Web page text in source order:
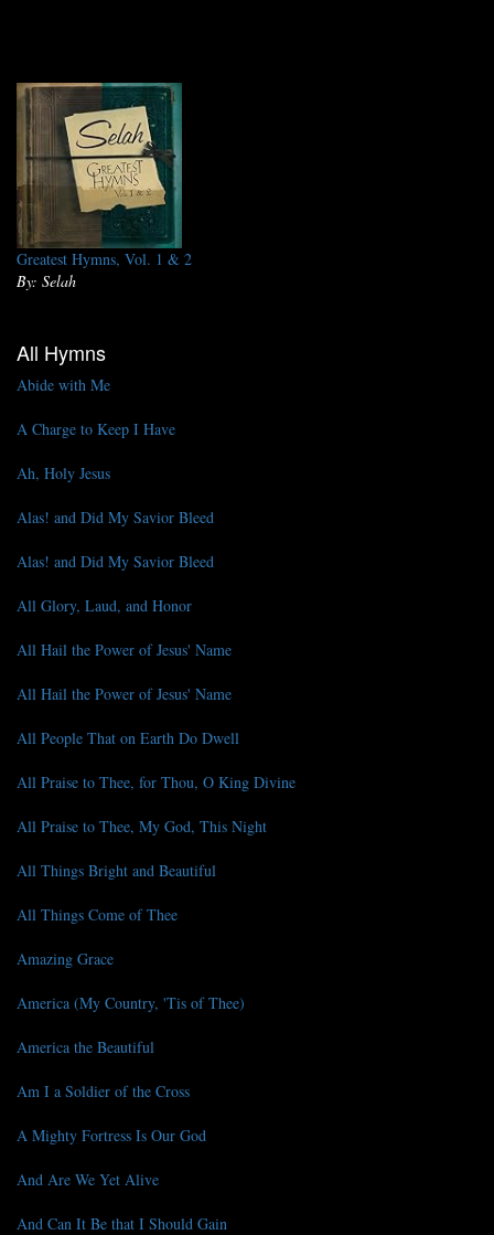
Greatest Hymns, Vol. 1 & 2
By: Selah
All Hymns
Abide with Me
A Charge to Keep I Have
Ah, Holy Jesus
Alas! and Did My Savior Bleed
Alas! and Did My Savior Bleed
All Glory, Laud, and Honor
All Hail the Power of Jesus' Name
All Hail the Power of Jesus' Name
All People That on Earth Do Dwell
All Praise to Thee, for Thou, O King Divine
All Praise to Thee, My God, This Night
All Things Bright and Beautiful
All Things Come of Thee
Amazing Grace
America (My Country, 'Tis of Thee)
America the Beautiful
Am I a Soldier of the Cross
A Mighty Fortress Is Our God
And Are We Yet Alive
And Can It Be that I Should Gain